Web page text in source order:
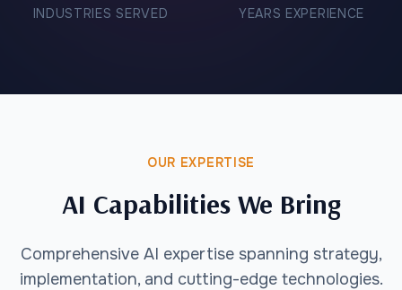
INDUSTRIES SERVED YEARS EXPERIENCE
OUR EXPERTISE
AI Capabilities We Bring
Comprehensive AI expertise spanning strategy,
implementation, and cutting-edge technologies.